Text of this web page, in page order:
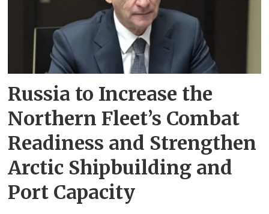
Russia to Increase the
Northern Fleet’s Combat
Readiness and Strengthen
Arctic Shipbuilding and
Port Capacity